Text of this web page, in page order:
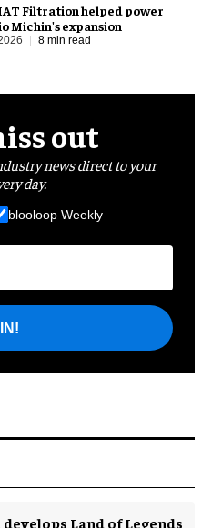
Filtration helped power
Michin's expansion
8 min read
out
news direct to your
day.
blooloop Weekly
Land of Legends